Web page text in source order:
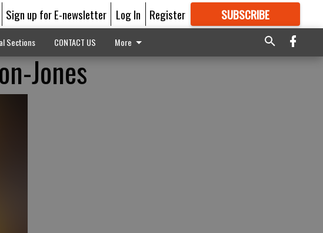
Sign up for E-newsletter Log In Register SUBSCRIBE
GREAT CONTENT
Sections CONTACT US More
Jones